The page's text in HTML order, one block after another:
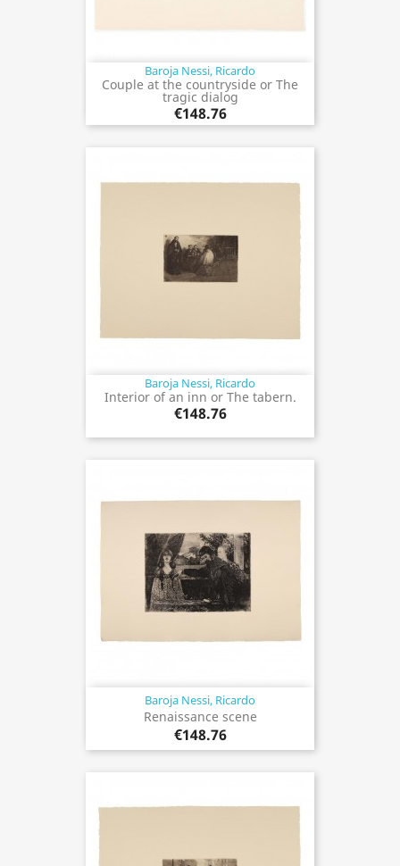
Baroja Nessi, Ricardo
Couple at the countryside or The
tragic dialog
€148.76
Baroja Nessi, Ricardo
Interior of an inn or The tabern.
€148.76
Baroja Nessi, Ricardo
Renaissance scene
€148.76